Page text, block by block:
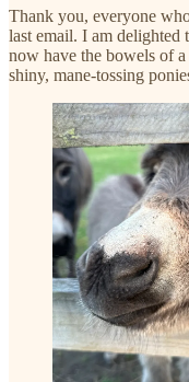
Thank you, everyone
last email. I am
now have the bowels of
shiny, mane-tossing